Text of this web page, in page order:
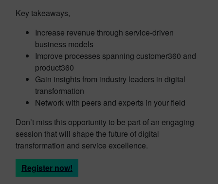
Key takeaways,
Increase revenue through service-driven
business models
Improve processes spanning customer360 and
product360
Gain insights from industry leaders in digital
transformation
Network with peers and experts in your field
Don’t miss this opportunity to be part of an engaging
session that will shape the future of digital
transformation and service excellence.
Register now!